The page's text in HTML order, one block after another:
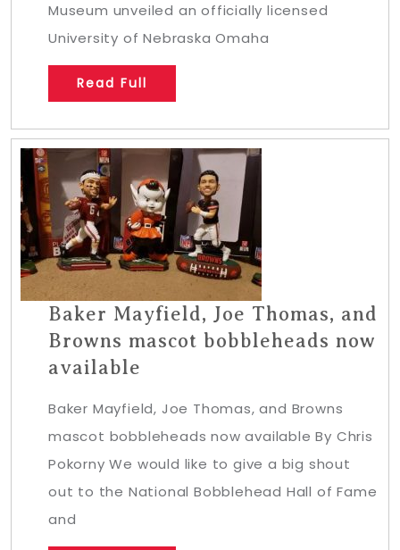
Museum unveiled an officially licensed
University of Nebraska Omaha
Read Full
Baker Mayfield, Joe Thomas, and
Browns mascot bobbleheads now
available
Baker Mayfield, Joe Thomas, and Browns
mascot bobbleheads now available By Chris
Pokorny We would like to give a big shout
out to the National Bobblehead Hall of Fame
and